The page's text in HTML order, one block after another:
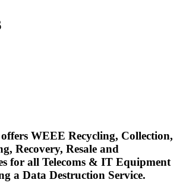
WEEE Recycling, Collection,
Recovery, Resale and
for all Telecoms & IT Equipment
a Data Destruction Service.